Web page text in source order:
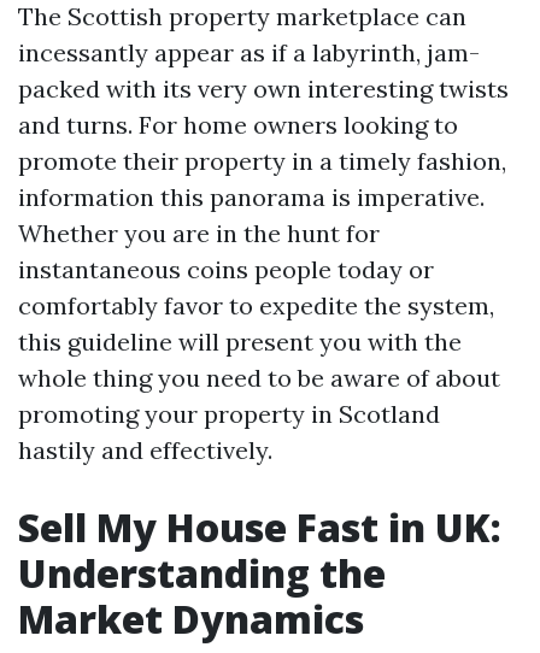
The Scottish property marketplace can
incessantly appear as if a labyrinth, jam-
packed with its very own interesting twists
and turns. For home owners looking to
promote their property in a timely fashion,
information this panorama is imperative.
Whether you are in the hunt for
instantaneous coins people today or
comfortably favor to expedite the system,
this guideline will present you with the
whole thing you need to be aware of about
promoting your property in Scotland
hastily and effectively.
Sell My House Fast in UK:
Understanding the
Market Dynamics